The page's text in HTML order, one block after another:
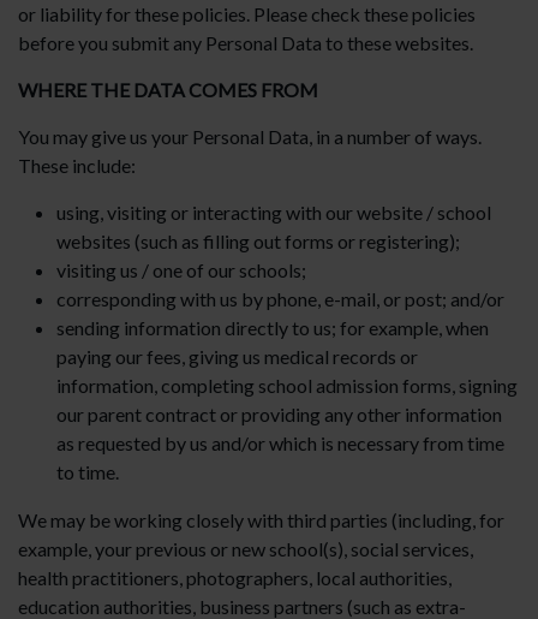
or liability for these policies. Please check these policies
before you submit any Personal Data to these websites.
WHERE THE DATA COMES FROM
You may give us your Personal Data, in a number of ways.
These include:
using, visiting or interacting with our website / school
websites (such as filling out forms or registering);
visiting us / one of our schools;
corresponding with us by phone, e-mail, or post; and/or
sending information directly to us; for example, when
paying our fees, giving us medical records or
information, completing school admission forms, signing
our parent contract or providing any other information
as requested by us and/or which is necessary from time
to time.
We may be working closely with third parties (including, for
example, your previous or new school(s), social services,
health practitioners, photographers, local authorities,
education authorities, business partners (such as extra-